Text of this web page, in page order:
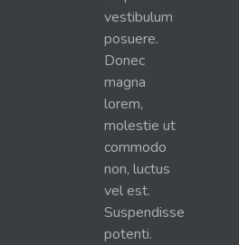
vestibulum
posuere.
Donec
magna
lorem,
molestie ut
commodo
non, luctus
vel est.
Suspendisse
potenti.